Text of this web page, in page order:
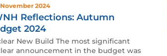
2024
Reflections: Autumn
2024
New Build The most significant
announcement in the budget was